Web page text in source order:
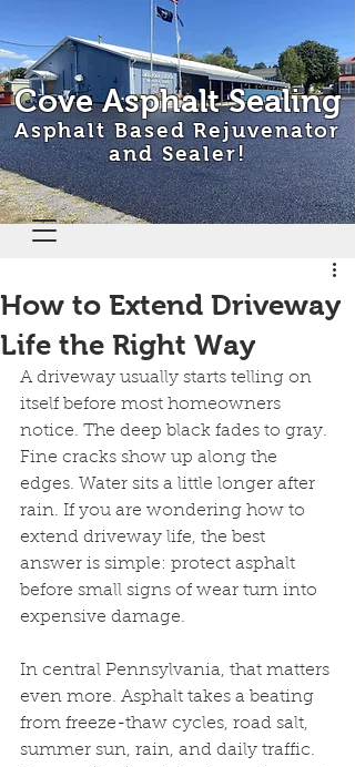
Cove Asphalt Sealing
Asphalt Based Rejuvenator
and Sealer!
How to Extend Driveway
Life the Right Way
A driveway usually starts telling on
itself before most homeowners
notice. The deep black fades to gray.
Fine cracks show up along the
edges. Water sits a little longer after
rain. If you are wondering how to
extend driveway life, the best
answer is simple: protect asphalt
before small signs of wear turn into
expensive damage.
In central Pennsylvania, that matters
even more. Asphalt takes a beating
from freeze-thaw cycles, road salt,
summer sun, rain, and daily traffic.